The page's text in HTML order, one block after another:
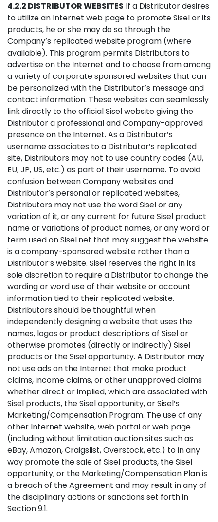
4.2.2 DISTRIBUTOR WEBSITES If a Distributor desires
to utilize an Internet web page to promote Sisel or its
products, he or she may do so through the
Company’s replicated website program (where
available). This program permits Distributors to
advertise on the Internet and to choose from among
a variety of corporate sponsored websites that can
be personalized with the Distributor’s message and
contact information. These websites can seamlessly
link directly to the official Sisel website giving the
Distributor a professional and Company-approved
presence on the Internet. As a Distributor’s
username associates to a Distributor’s replicated
site, Distributors may not to use country codes (AU,
EU, JP, US, etc.) as part of their username. To avoid
confusion between Company websites and
Distributor’s personal or replicated websites,
Distributors may not use the word Sisel or any
variation of it, or any current for future Sisel product
name or variations of product names, or any word or
term used on Sisel.net that may suggest the website
is a company-sponsored website rather than a
Distributor’s website. Sisel reserves the right in its
sole discretion to require a Distributor to change the
wording or word use of their website or account
information tied to their replicated website.
Distributors should be thoughtful when
independently designing a website that uses the
names, logos or product descriptions of Sisel or
otherwise promotes (directly or indirectly) Sisel
products or the Sisel opportunity. A Distributor may
not use ads on the Internet that make product
claims, income claims, or other unapproved claims
whether direct or implied, which are associated with
Sisel products, the Sisel opportunity, or Sisel’s
Marketing/Compensation Program. The use of any
other Internet website, web portal or web page
(including without limitation auction sites such as
eBay, Amazon, Craigslist, Overstock, etc.) to in any
way promote the sale of Sisel products, the Sisel
opportunity, or the Marketing/Compensation Plan is
a breach of the Agreement and may result in any of
the disciplinary actions or sanctions set forth in
Section 9.1.